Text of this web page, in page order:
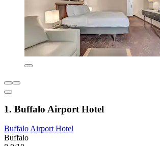
1. Buffalo Airport Hotel
Buffalo Airport Hotel
Buffalo